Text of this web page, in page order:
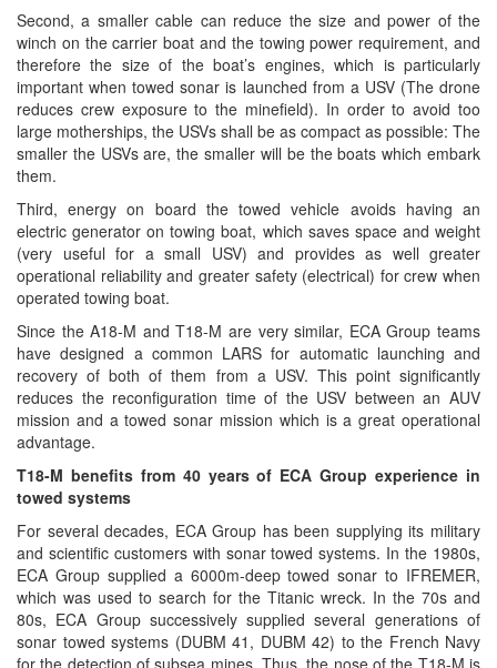
Second, a smaller cable can reduce the size and power of the
winch on the carrier boat and the towing power requirement, and
therefore the size of the boat’s engines, which is particularly
important when towed sonar is launched from a USV (The drone
reduces crew exposure to the minefield). In order to avoid too
large motherships, the USVs shall be as compact as possible: The
smaller the USVs are, the smaller will be the boats which embark
them.
Third, energy on board the towed vehicle avoids having an
electric generator on towing boat, which saves space and weight
(very useful for a small USV) and provides as well greater
operational reliability and greater safety (electrical) for crew when
operated towing boat.
Since the A18-M and T18-M are very similar, ECA Group teams
have designed a common LARS for automatic launching and
recovery of both of them from a USV. This point significantly
reduces the reconfiguration time of the USV between an AUV
mission and a towed sonar mission which is a great operational
advantage.
T18-M benefits from 40 years of ECA Group experience in
towed systems
For several decades, ECA Group has been supplying its military
and scientific customers with sonar towed systems. In the 1980s,
ECA Group supplied a 6000m-deep towed sonar to IFREMER,
which was used to search for the Titanic wreck. In the 70s and
80s, ECA Group successively supplied several generations of
sonar towed systems (DUBM 41, DUBM 42) to the French Navy